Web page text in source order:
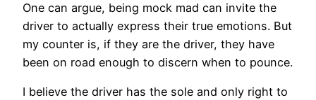
One can argue, being mock mad can invite the
driver to actually express their true emotions. But
my counter is, if they are the driver, they have
been on road enough to discern when to pounce.
I believe the driver has the sole and only right to